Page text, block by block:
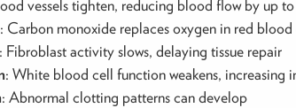
vessels tighten, reducing blood flow by up
: Carbon monoxide replaces oxygen in red blood
Fibroblast activity slows, delaying tissue repair
: White blood cell function weakens, increasing
: Abnormal clotting patterns can develop